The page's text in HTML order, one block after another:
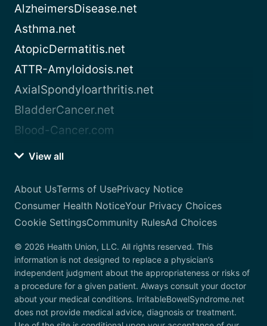
AlzheimersDisease.net
Asthma.net
AtopicDermatitis.net
ATTR-Amyloidosis.net
AxialSpondyloarthritis.net
BladderCancer.net
Blood-Cancer.com
View all
About UsTerms of UsePrivacy Notice
Consumer Health NoticeYour Privacy Choices
Cookie SettingsCommunity RulesAd Choices
© 2026 Health Union, LLC. All rights reserved. This
information is not designed to replace a physician’s
independent judgment about the appropriateness or risks of
a procedure for a given patient. Always consult your doctor
about your medical conditions. IrritableBowelSyndrome.net
does not provide medical advice, diagnosis or treatment.